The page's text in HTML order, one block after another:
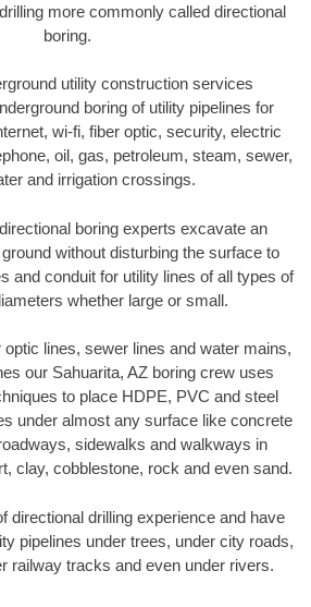
more commonly called directional
boring.
utility construction services
boring of utility pipelines for
wi-fi, fiber optic, security, electric
oil, gas, petroleum, steam, sewer,
and irrigation crossings.
boring experts excavate an
without disturbing the surface to
and conduit for utility lines of all types of
whether large or small.
lines, sewer lines and water mains,
our Sahuarita, AZ boring crew uses
to place HDPE, PVC and steel
under almost any surface like concrete
sidewalks and walkways in
clay, cobblestone, rock and even sand.
directional drilling experience and have
pipelines under trees, under city roads,
railway tracks and even under rivers.